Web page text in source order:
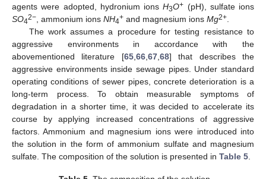
agents were adopted, hydronium ionsH3O+ (pH), sulfate ions
SO42− , ammonium ions NH4+ and magnesium ions Mg2+
The work assumes a procedure for testing resistance to
aggressive environments in accordance with the
abovementioned literature [65, 66, 67, 68] that describes the
aggressive environments inside sewage pipes. Under standard
operating conditions of sewer pipes, concrete deterioration is a
long-term process. To obtain measurable symptoms of
degradation in a shorter time, it was decided to accelerate its
course by applying increased concentrations of aggressive
factors. Ammonium and magnesium ions were introduced into
the solution in the form of ammonium sulfate and magnesium
sulfate. The composition of the solution is presented in Table 5